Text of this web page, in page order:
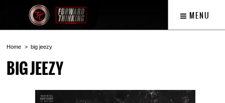
MENU
Home big jeezy
BIG JEEZY